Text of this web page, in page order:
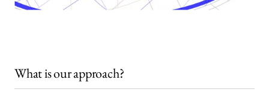
What is our approach?